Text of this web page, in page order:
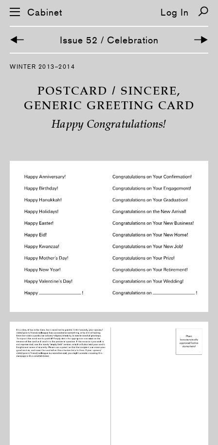
S
o
Cabinet Log In
Issue 52 / Celebration
WINTER 2013–2014
POSTCARD / SINCERE,
GENERIC GREETING CARD
Happy Congratulations!